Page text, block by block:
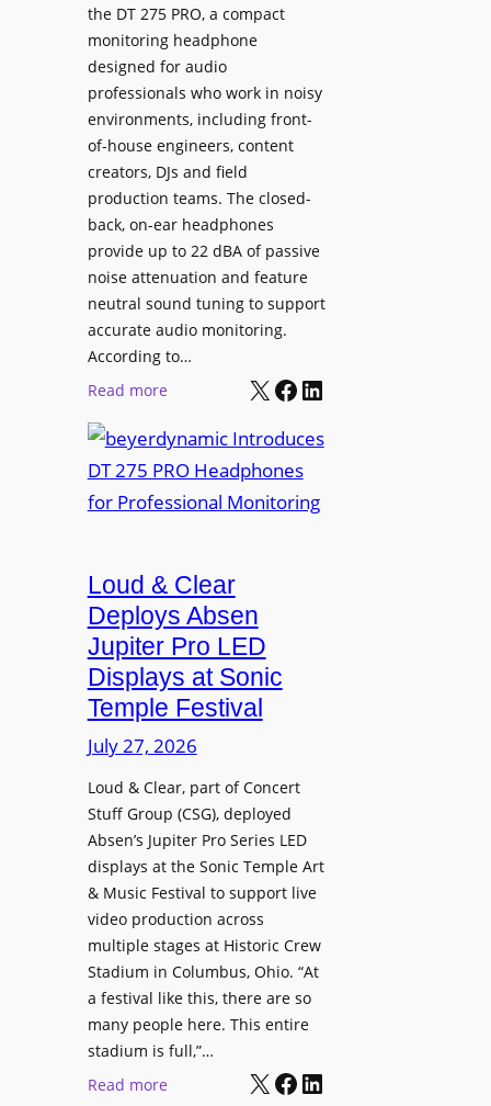
p
a
c
e
s
w
i
t
h
S
o
n
y
B
R
V
I
A
o
f
e
s
s
i
o
a
l
D
i
s
p
l
a
y
s
y
s
I
a
e
d
a
t
t
t
r
t
t
e
r
A
r
h
i
t
e
c
t
u
r
b
the DT 275 PRO, a compact
monitoring headphone
designed for audio
professionals who work in noisy
environments, including front-
of-house engineers, content
creators, DJs and field
production teams. The closed-
back, on-ear headphones
provide up to 22 dBA of passive
noise attenuation and feature
neutral sound tuning to support
accurate audio monitoring.
According to…
Read more:
e
y
e
y
n
a
m
i
c
I
t
r
c
e
s
D
T
X Facebook LinkedIn
Loud & Clear
Deploys Absen
Jupiter Pro LED
Displays at Sonic
Temple Festival
July 27, 2026
Loud & Clear, part of Concert
Stuff Group (CSG), deployed
Absen’s Jupiter Pro Series LED
displays at the Sonic Temple Art
& Music Festival to support live
video production across
multiple stages at Historic Crew
Stadium in Columbus, Ohio. “At
a festival like this, there are so
many people here. This entire
stadium is full,”…
Read more:
X Facebook LinkedIn